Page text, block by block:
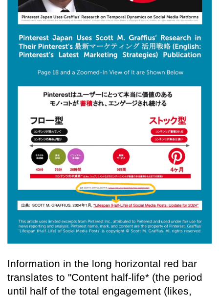
Information in the long horizontal red bar
translates to "Content half-life* (the period
until half of the total engagement (likes,